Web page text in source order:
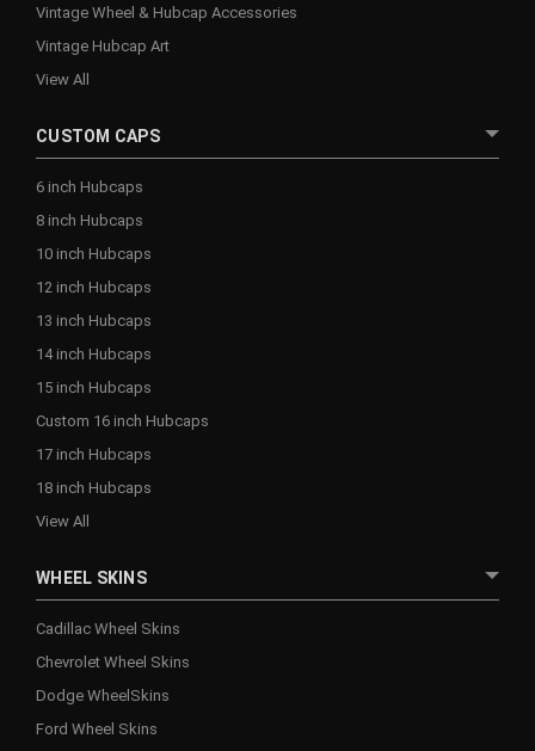
Vintage Wheel & Hubcap Accessories
Vintage Hubcap Art
View All
CUSTOM CAPS
6 inch Hubcaps
8 inch Hubcaps
10 inch Hubcaps
12 inch Hubcaps
13 inch Hubcaps
14 inch Hubcaps
15 inch Hubcaps
Custom 16 inch Hubcaps
17 inch Hubcaps
18 inch Hubcaps
View All
WHEEL SKINS
Cadillac Wheel Skins
Chevrolet Wheel Skins
Dodge WheelSkins
Ford Wheel Skins